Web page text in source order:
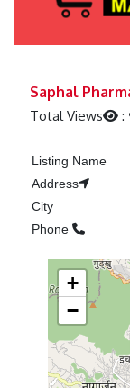
Saphal
Total Views :
Listing Name
Address
City
Phone
+
−